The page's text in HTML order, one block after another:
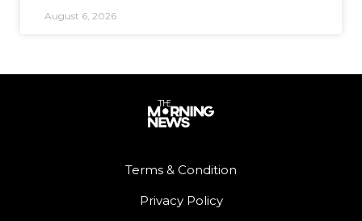
August 6, 2026
Terms & Condition
Privacy Policy